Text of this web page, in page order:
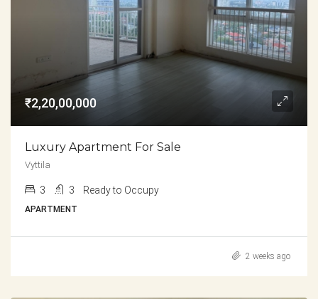
₹2,20,00,000
Luxury Apartment For Sale
Vyttila
3 3 Ready to Occupy
APARTMENT
2 weeks ago